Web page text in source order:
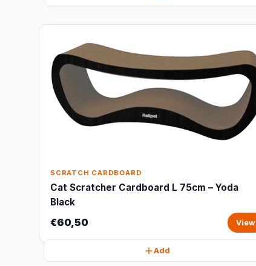
SCRATCH CARDBOARD
Cat Scratcher Cardboard L 75cm – Yoda
Black
€60,50 View
Add